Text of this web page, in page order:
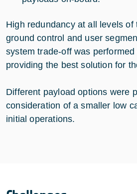
High redundancy at all levels of
ground control and user
system trade-off was
providing the best solution for
Different payload options were
consideration of a smaller low
initial operations.